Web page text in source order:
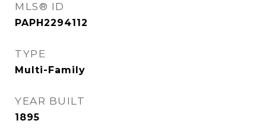
MLS® ID
PAPH2294112
TYPE
Multi-Family
YEAR BUILT
1895